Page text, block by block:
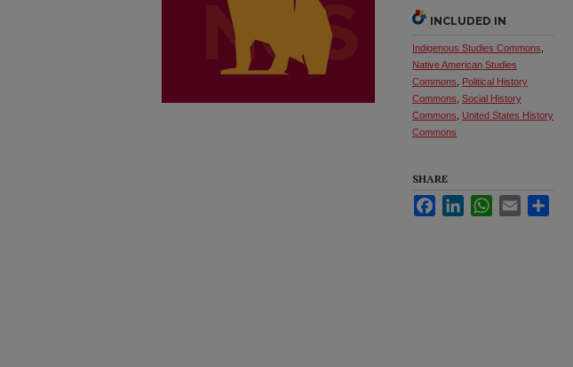
INCLUDED IN
Indigenous Studies Commons
Native American Studies
Commons
Political History
Commons Social History
Commons
United States History
Commons
SHARE
FacebookLinkedInWhatsApp
Email